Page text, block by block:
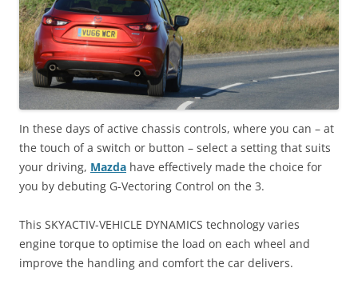
In these days of active chassis controls, where you can – at
the touch of a switch or button – select a setting that suits
your driving, Mazda have effectively made the choice for
you by debuting G-Vectoring Control on the 3.
This SKYACTIV-VEHICLE DYNAMICS technology varies
engine torque to optimise the load on each wheel and
improve the handling and comfort the car delivers.